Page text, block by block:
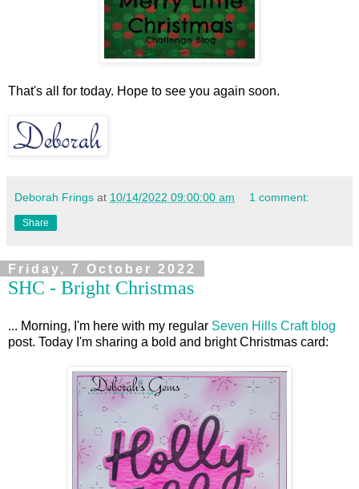
That's all for today. Hope to see you again soon.
Deborah Frings at 10/14/2022 09:00:00 am 1 comment:
Share
Friday, 7 October 2022
SHC - Bright Christmas
... Morning, I'm here with my regular Seven Hills Craft blog
post. Today I'm sharing a bold and bright Christmas card: